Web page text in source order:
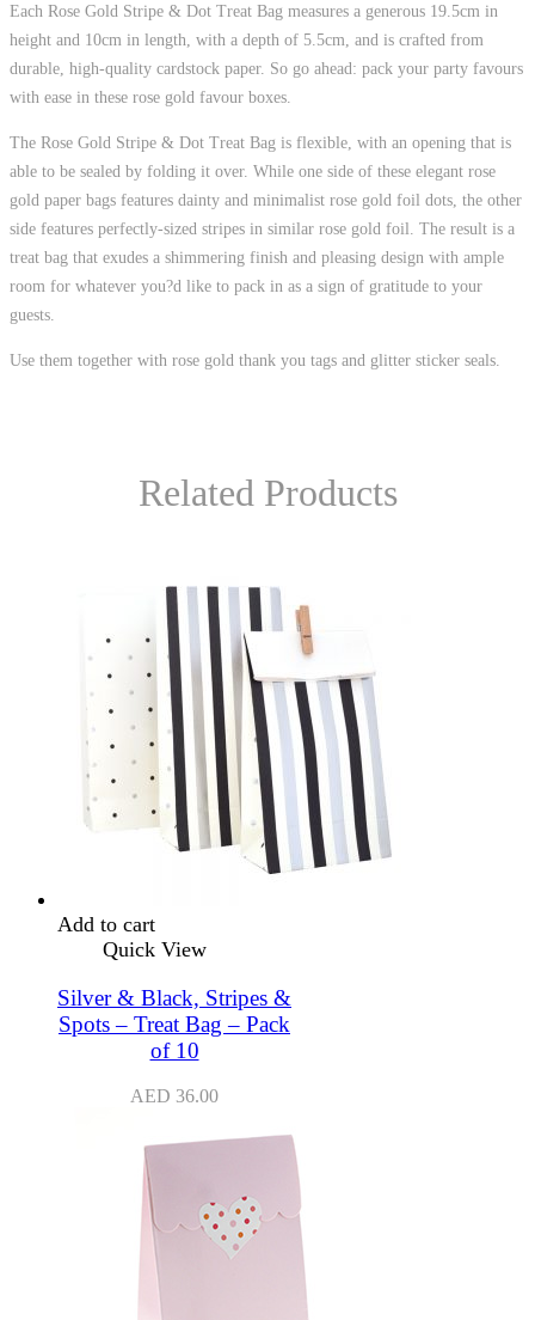
Each Rose Gold Stripe & Dot Treat Bag measures a generous 19.5cm in
height and 10cm in length, with a depth of 5.5cm, and is crafted from
durable, high-quality cardstock paper. So go ahead: pack your party favours
with ease in these rose gold favour boxes.
The Rose Gold Stripe & Dot Treat Bag is flexible, with an opening that is
able to be sealed by folding it over. While one side of these elegant rose
gold paper bags features dainty and minimalist rose gold foil dots, the other
side features perfectly-sized stripes in similar rose gold foil. The result is a
treat bag that exudes a shimmering finish and pleasing design with ample
room for whatever you?d like to pack in as a sign of gratitude to your
guests.
Use them together with rose gold thank you tags and glitter sticker seals.
Related Products
Add to cart
Quick View
Silver & Black, Stripes &
Spots – Treat Bag – Pack
of 10
AED 36.00